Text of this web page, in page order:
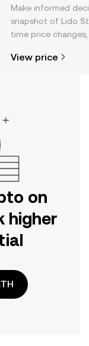
Make informed
snapshot of Lido
time price
View price
on
higher